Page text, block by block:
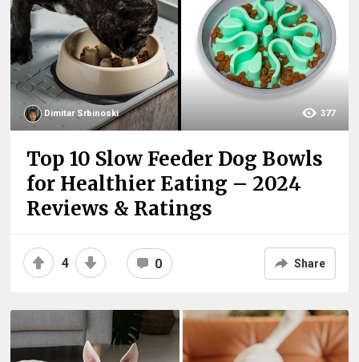
Dimitar Srbinoski 377
Top 10 Slow Feeder Dog Bowls
for Healthier Eating – 2024
Reviews & Ratings
4 0 Share